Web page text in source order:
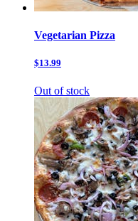
Vegetarian Pizza
$13.99
Out of stock